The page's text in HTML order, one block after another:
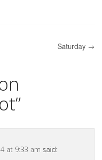
Saturday →
”
at 9:33 am said: